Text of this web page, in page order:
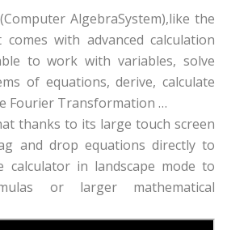
AlgebraSystem),like the
with advanced calculation
to work with variables, solve
of equations, derive, calculate
Fourier Transformation …
thanks to its large touch screen
and drop equations directly to
in landscape mode to
or larger mathematical